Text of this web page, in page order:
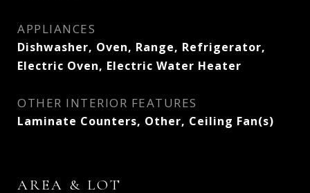
APPLIANCES
Dishwasher, Oven, Range, Refrigerator,
Electric Oven, Electric Water Heater
OTHER INTERIOR FEATURES
Laminate Counters, Other, Ceiling Fan(s)
AREA & LOT